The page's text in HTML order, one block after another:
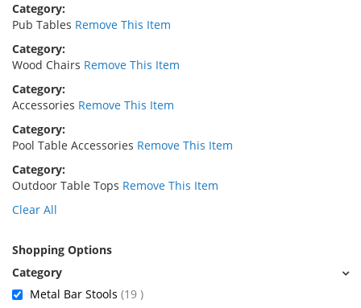
Category
Pub Tables Remove This Item
Category
Wood Chairs Remove This Item
Category
Accessories Remove This Item
Category
Pool Table Accessories Remove This Item
Category
Outdoor Table Tops Remove This Item
Clear All
Shopping Options
Metal Bar Stools 19 items